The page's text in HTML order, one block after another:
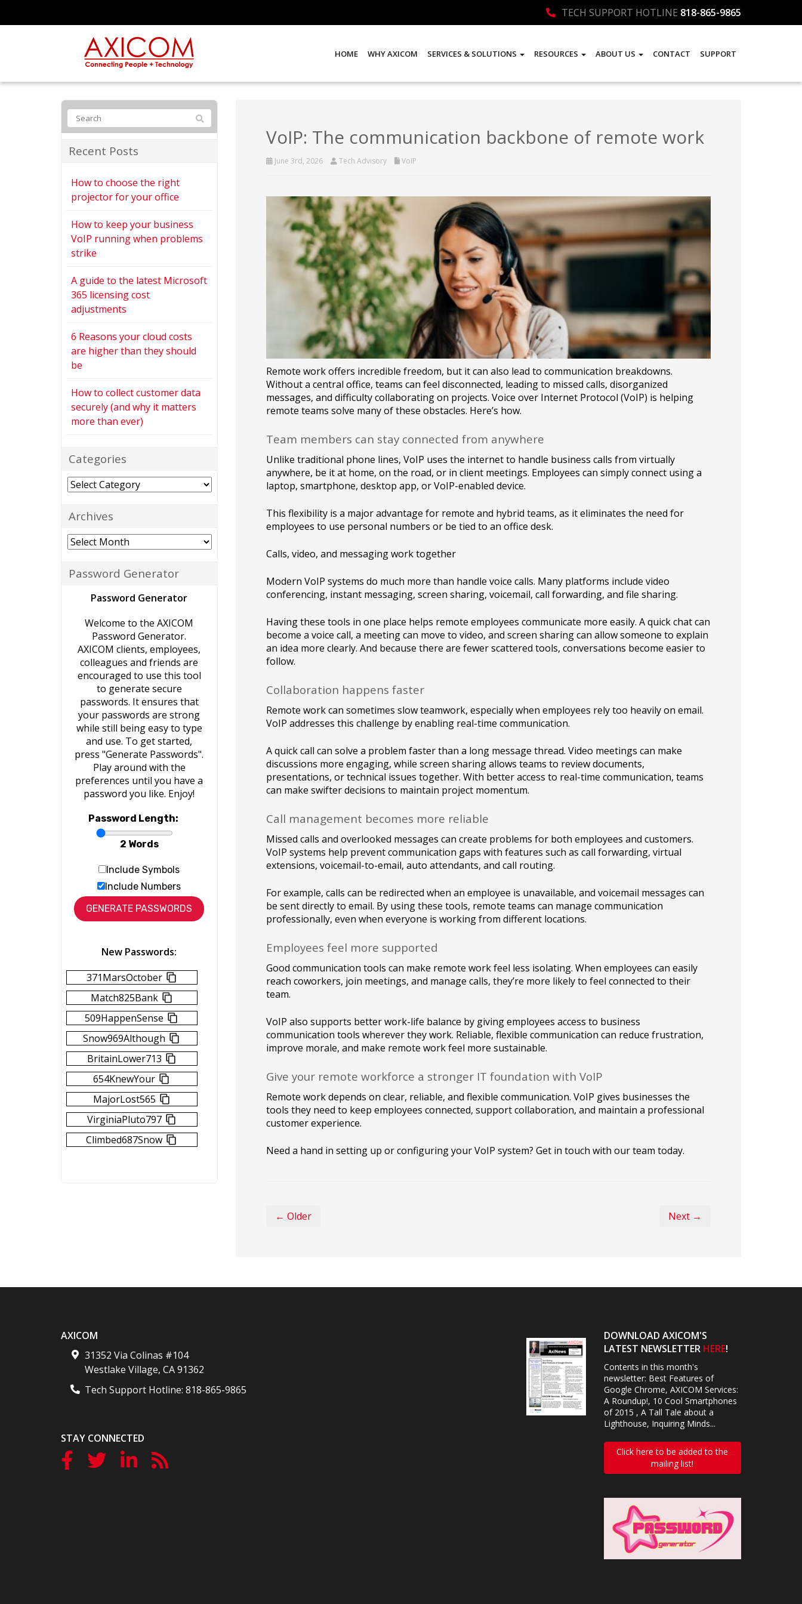
TECH SUPPORT HOTLINE 818-865-9865
HOME WHY AXICOM SERVICES & SOLUTIONS RESOURCES ABOUT US CONTACT SUPPORT
VoIP: The communication backbone of remote work
June 3rd, 2026 Tech Advisory VoIP
Remote work offers incredible freedom, but it can also lead to communication breakdowns.
Without a central office, teams can feel disconnected, leading to missed calls, disorganized
messages, and difficulty collaborating on projects. Voice over Internet Protocol (VoIP) is helping
remote teams solve many of these obstacles. Here’s how.
Team members can stay connected from anywhere
Unlike traditional phone lines, VoIP uses the internet to handle business calls from virtually
anywhere, be it at home, on the road, or in client meetings. Employees can simply connect using a
laptop, smartphone, desktop app, or VoIP-enabled device.
This flexibility is a major advantage for remote and hybrid teams, as it eliminates the need for
employees to use personal numbers or be tied to an office desk.
Calls, video, and messaging work together
Modern VoIP systems do much more than handle voice calls. Many platforms include video
conferencing, instant messaging, screen sharing, voicemail, call forwarding, and file sharing.
Having these tools in one place helps remote employees communicate more easily. A quick chat can
become a voice call, a meeting can move to video, and screen sharing can allow someone to explain
an idea more clearly. And because there are fewer scattered tools, conversations become easier to
follow.
Collaboration happens faster
Remote work can sometimes slow teamwork, especially when employees rely too heavily on email.
VoIP addresses this challenge by enabling real-time communication.
A quick call can solve a problem faster than a long message thread. Video meetings can make
discussions more engaging, while screen sharing allows teams to review documents,
presentations, or technical issues together. With better access to real-time communication, teams
can make swifter decisions to maintain project momentum.
Call management becomes more reliable
Missed calls and overlooked messages can create problems for both employees and customers.
VoIP systems help prevent communication gaps with features such as call forwarding, virtual
extensions, voicemail-to-email, auto attendants, and call routing.
For example, calls can be redirected when an employee is unavailable, and voicemail messages can
be sent directly to email. By using these tools, remote teams can manage communication
professionally, even when everyone is working from different locations.
Employees feel more supported
Good communication tools can make remote work feel less isolating. When employees can easily
reach coworkers, join meetings, and manage calls, they’re more likely to feel connected to their
team.
VoIP also supports better work-life balance by giving employees access to business
communication tools wherever they work. Reliable, flexible communication can reduce frustration,
improve morale, and make remote work feel more sustainable.
Give your remote workforce a stronger IT foundation with VoIP
Remote work depends on clear, reliable, and flexible communication. VoIP gives businesses the
tools they need to keep employees connected, support collaboration, and maintain a professional
customer experience.
Need a hand in setting up or configuring your VoIP system? Get in touch with our team today.
← Older Next →
Recent Posts
How to choose the right
projector for your office
How to keep your business
VoIP running when problems
strike
A guide to the latest Microsoft
365 licensing cost
adjustments
6 Reasons your cloud costs
are higher than they should
be
How to collect customer data
securely (and why it matters
more than ever)
Categories
Categories
Archives
Archives
Password Generator
Password Generator
Welcome to the AXICOM
Password Generator.
AXICOM clients, employees,
colleagues and friends are
encouraged to use this tool
to generate secure
passwords. It ensures that
your passwords are strong
while still being easy to type
and use. To get started,
press "Generate Passwords".
Play around with the
preferences until you have a
password you like. Enjoy!
Password Length:
2 Words
Include Symbols
Include Numbers
New Passwords:
371MarsOctober
Match825Bank
509HappenSense
Snow969Although
BritainLower713
654KnewYour
MajorLost565
VirginiaPluto797
Climbed687Snow
AXICOM
31352 Via Colinas #104
Westlake Village, CA91362
Tech Support Hotline: 818-865-9865
STAY CONNECTED
DOWNLOAD AXICOM'S
LATEST NEWSLETTER HERE!
Contents in this month's
newsletter: Best Features of
Google Chrome, AXICOM Services:
A Roundup!, 10 Cool Smartphones
of 2015 , A Tall Tale about a
Lighthouse, Inquiring Minds...
Click here to be added to the
mailing list!